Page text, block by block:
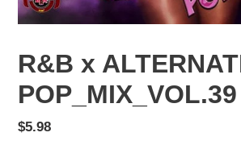
R&B x
POP_MIX_VOL.39
Regular
$5.98